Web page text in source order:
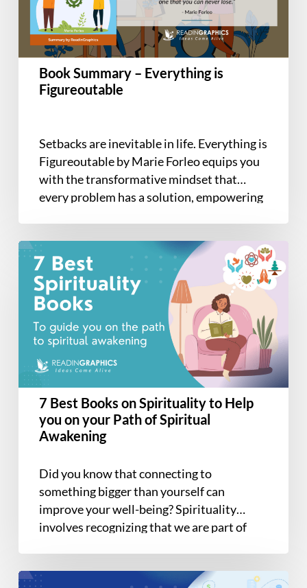
Figureoutable
Book Summary – Everything is
Figureoutable
Setbacks are inevitable in life. Everything is
Figureoutable by Marie Forleo equips you
with the transformative mindset that
every problem has a solution, empowering
7
Best
Books
Spirituality
Help
you
on
your
Path
Awakening
7 Best Books on Spirituality to Help
you on your Path of Spiritual
Awakening
Did you know that connecting to
something bigger than yourself can
improve your well-being? Spirituality
involves recognizing that we are part of
100